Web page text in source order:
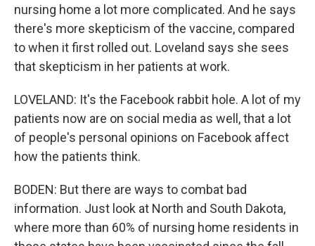
nursing home a lot more complicated. And he says
there's more skepticism of the vaccine, compared
to when it first rolled out. Loveland says she sees
that skepticism in her patients at work.
LOVELAND: It's the Facebook rabbit hole. A lot of my
patients now are on social media as well, that a lot
of people's personal opinions on Facebook affect
how the patients think.
BODEN: But there are ways to combat bad
information. Just look at North and South Dakota,
where more than 60% of nursing home residents in